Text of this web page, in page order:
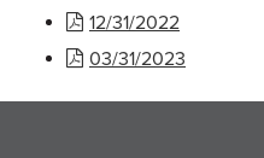
12/31/2022
03/31/2023